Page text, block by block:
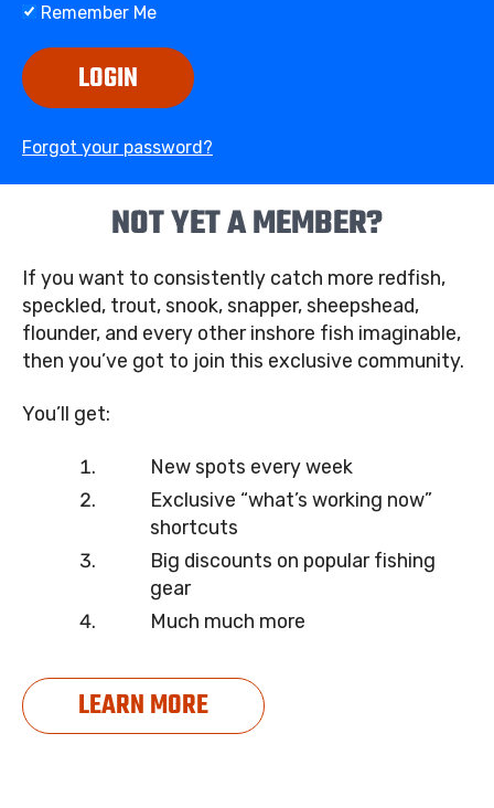
Remember Me
LOGIN
Forgot your password?
NOT YET A MEMBER?
If you want to consistently catch more redfish,
speckled, trout, snook, snapper, sheepshead,
flounder, and every other inshore fish imaginable,
then you’ve got to join this exclusive community.
You’ll get:
New spots every week
Exclusive “what’s working now”
shortcuts
Big discounts on popular fishing
gear
Much much more
LEARN MORE